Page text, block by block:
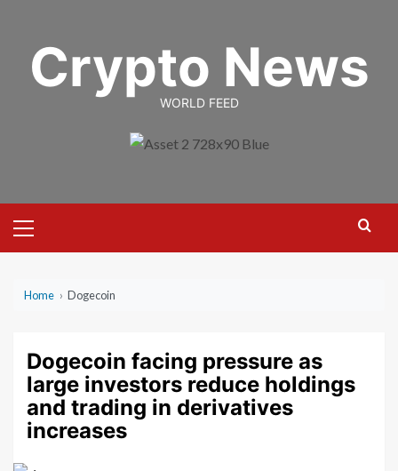
contentCrypto News
WORLD FEED
Menu
Home › Dogecoin
Dogecoin facing pressure as
large investors reduce holdings
and trading in derivatives
increases